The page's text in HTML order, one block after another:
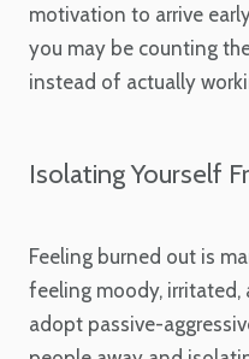
motivation to arrive
you may be counting
instead of actually
Isolating Yourself
Feeling burned out is
feeling moody, irritated,
adopt passive-